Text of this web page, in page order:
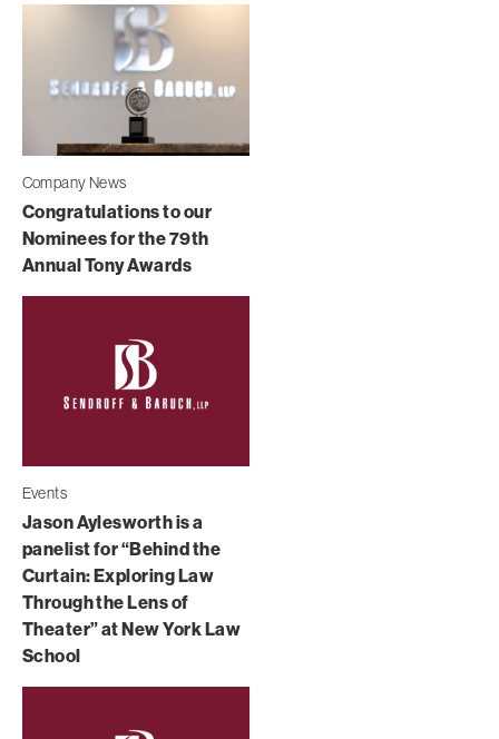
Company News
Congratulations to our
Nominees for the 79th
Annual Tony Awards
Events
Jason Aylesworth is a
panelist for “Behind the
Curtain: Exploring Law
Through the Lens of
Theater” at New York Law
School